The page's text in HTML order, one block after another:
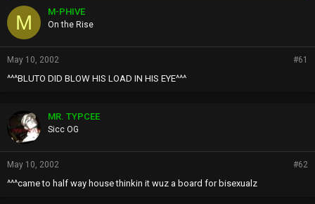
M M-PHIVE
On the Rise
May 10, 2002 #61
^^^BLUTO DID BLOW HIS LOAD IN HIS EYE^^^
MR. TYPCEE
Sicc OG
May 10, 2002 #62
^^^came to half way house thinkin it wuz a board for bisexualz